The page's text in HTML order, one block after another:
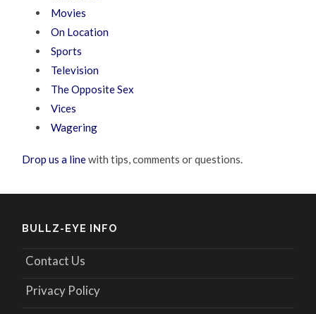
Movies
On Location
Sports
Television
The Opposite Sex
Vices
Wagering
Drop us a linewith tips, comments or questions.
BULLZ-EYE INFO
Contact Us
Privacy Policy